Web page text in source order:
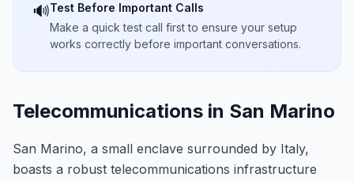
🔊Test Before Important Calls
Make a quick test call first to ensure your setup
works correctly before important conversations.
Telecommunications in San Marino
San Marino, a small enclave surrounded by Italy,
boasts a robust telecommunications infrastructure